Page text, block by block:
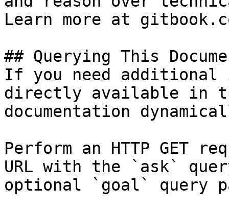
Learn more at
## Querying This
If you need
directly available in
documentation
Perform an HTTP GET
URL with the `ask`
optional `goal` query